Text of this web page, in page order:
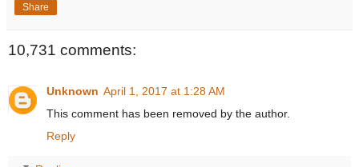
Share
10,731 comments:
Unknown April 1, 2017 at 1:28 AM
This comment has been removed by the author.
Reply